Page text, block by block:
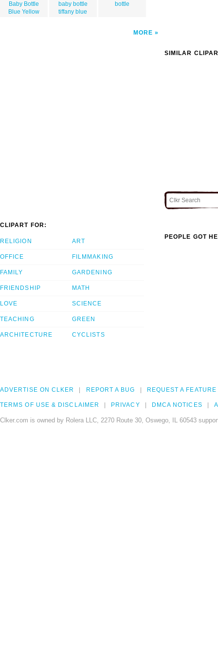
Baby Bottle
Blue Yellow
baby bottle
tiffany blue
bottle
MORE
SIMILAR
CLIPART FOR:
RELIGION
OFFICE
FAMILY
FRIENDSHIP
LOVE
TEACHING
ARCHITECTURE
ART
FILMMAKING
GARDENING
MATH
SCIENCE
GREEN
CYCLISTS
PEOPLE GOT
ADVERTISE ON CLKER REPORT A BUG REQUEST A FEATURE
TERMS OF USE & DISCLAIMER PRIVACY DMCA NOTICES
Clker.com is owned by Rolera LLC, 2270 Route 30, Oswego, IL 60543